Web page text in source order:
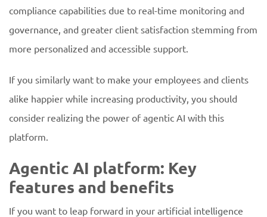
compliance capabilities due to real-time monitoring and
governance, and greater client satisfaction stemming from
more personalized and accessible support.
If you similarly want to make your employees and clients
alike happier while increasing productivity, you should
consider realizing the power of agentic AI with this
platform.
Agentic AI platform: Key
features and benefits
If you want to leap forward in your artificial intelligence